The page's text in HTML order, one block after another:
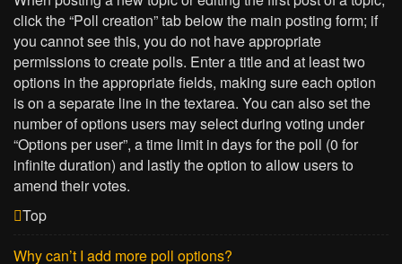
click the “Poll creation” tab below the main posting form; if
you cannot see this, you do not have appropriate
permissions to create polls. Enter a title and at least two
options in the appropriate fields, making sure each option
is on a separate line in the textarea. You can also set the
number of options users may select during voting under
“Options per user”, a time limit in days for the poll (0 for
infinite duration) and lastly the option to allow users to
amend their votes.
Top
Why can’t I add more poll options?